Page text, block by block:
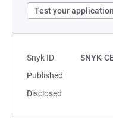
Test your
Snyk ID
SNYK-
Published
Disclosed